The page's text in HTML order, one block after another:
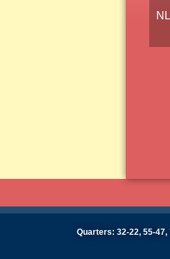
Quarters: 32-22, 55-47,